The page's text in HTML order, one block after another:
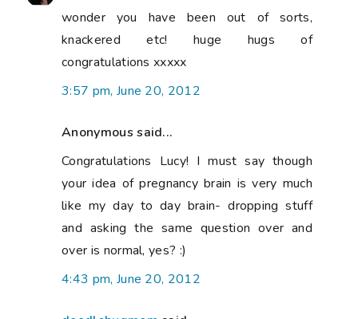
wonder you have been out of sorts,
knackered etc! huge hugs of
congratulations xxxxx
3:57 pm, June 20, 2012
Anonymous said...
Congratulations Lucy! I must say though
your idea of pregnancy brain is very much
like my day to day brain- dropping stuff
and asking the same question over and
over is normal, yes? :)
4:43 pm, June 20, 2012